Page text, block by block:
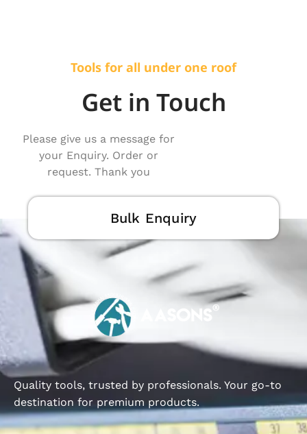
Tools for all under one roof
Get in Touch
Please give us a message for
your Enquiry. Order or
request. Thank you
Bulk Enquiry
Quality tools, trusted by professionals. Your go-to
destination for premium products.